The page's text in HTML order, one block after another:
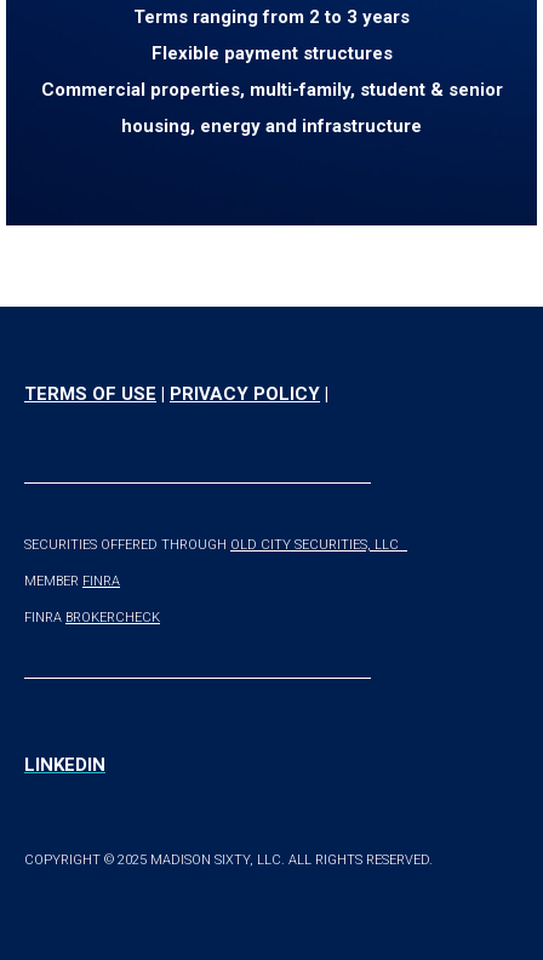
Terms ranging from 2 to 3 years
Flexible payment structures
Commercial properties, multi-family, student & senior
housing, energy and infrastructure
TERMS OF USE | PRIVACY POLICY |
SECURITIES OFFERED THROUGH OLD CITY SECURITIES, LLC
MEMBER FINRA
FINRA BROKERCHECK
LINKEDIN
COPYRIGHT © 2025 MADISON SIXTY, LLC. ALL RIGHTS RESERVED.